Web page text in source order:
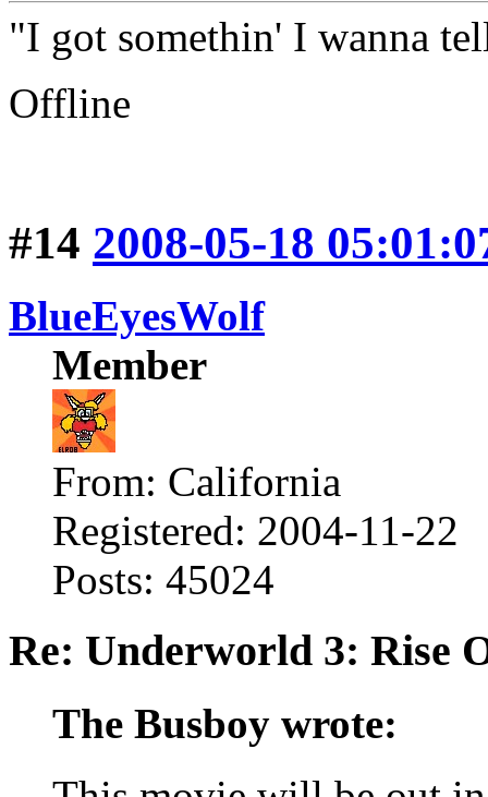
"I got somethin' I wanna
Offline
#14 2008-05-18
BlueEyesWolf
Member
From: California
Registered: 2004-11-22
Posts: 45024
Re: Underworld 3: Rise
The Busboy wrote: